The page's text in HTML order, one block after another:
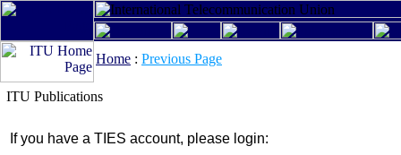
Home : Previous Page
ITU Publications
If you have a TIES account, please login: